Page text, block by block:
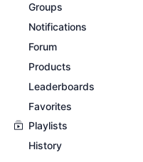
Groups
Notifications
Forum
Products
Leaderboards
Favorites
Playlists
History